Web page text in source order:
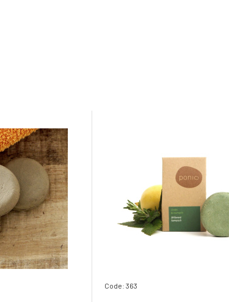
Code: 363